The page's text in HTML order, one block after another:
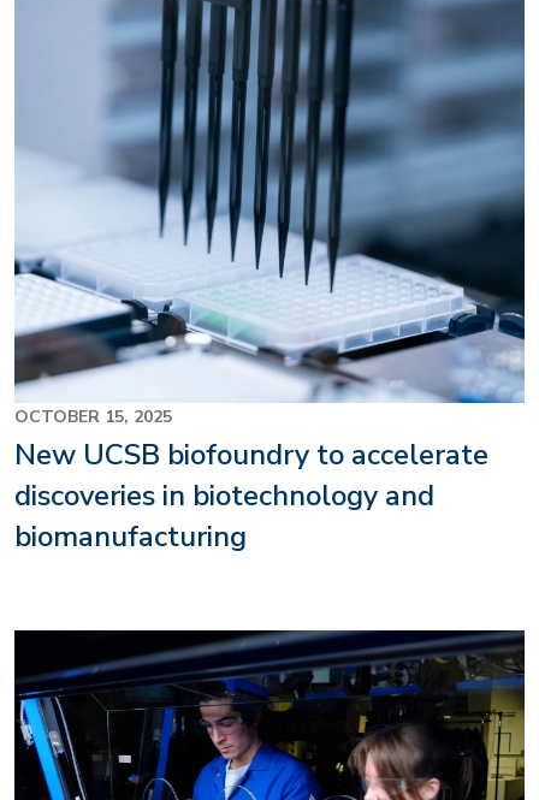
OCTOBER 15, 2025
New UCSB biofoundry to accelerate
discoveries in biotechnology and
biomanufacturing